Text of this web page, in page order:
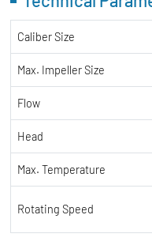
Caliber Size
Max. Impeller Size
Flow
Head
Max. Temperature
Rotating Speed